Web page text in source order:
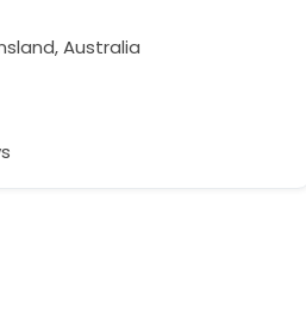
Australia